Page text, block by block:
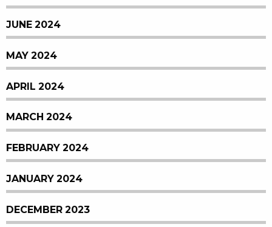
JUNE 2024
MAY 2024
APRIL 2024
MARCH 2024
FEBRUARY 2024
JANUARY 2024
DECEMBER 2023